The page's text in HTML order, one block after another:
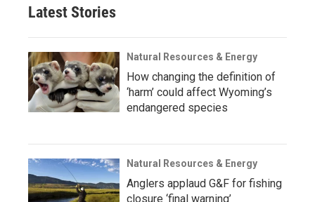
Latest Stories
Natural Resources & Energy
How changing the definition of
‘harm’ could affect Wyoming’s
endangered species
Natural Resources & Energy
Anglers applaud G&F for fishing
closure ‘final warning’